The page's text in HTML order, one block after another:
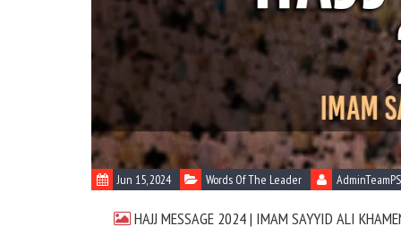
Jun 15, 2024 Words Of The Leader AdminTeamPS
HAJJ MESSAGE 2024 | IMAM SAYYID ALI